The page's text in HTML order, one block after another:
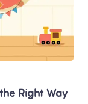
Right Way